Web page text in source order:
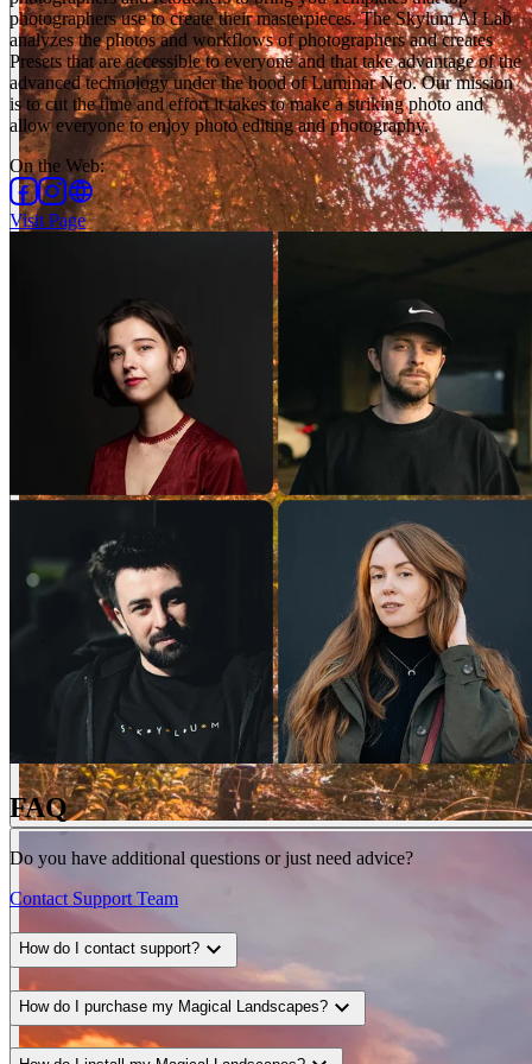
photographers use to create their masterpieces. The Skylum AI Lab
analyzes the photos and workflows of photographers and creates
Presets that are accessible to everyone and that take advantage of the
advanced technology under the hood of Luminar Neo. Our mission
is to cut the time and effort it takes to make a striking photo and
allow everyone to enjoy photo editing and photography.
On the Web:
Visit Page
FAQ
Do you have additional questions or just need advice?
Contact Support Team
How do I contact support? expand_more
How do I purchase my Magical Landscapes? expand_more